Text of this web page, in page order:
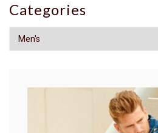
Categories